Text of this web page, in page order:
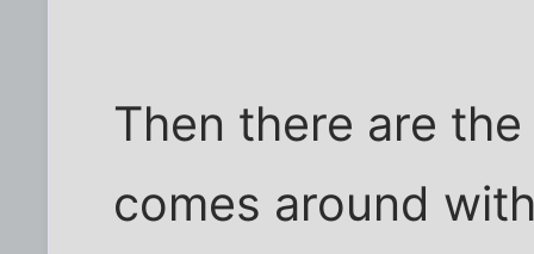
Then there are
comes around